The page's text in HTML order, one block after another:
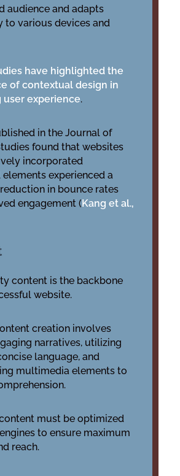
audience and adapts
to various devices and
have highlighted the
of contextual design in
user experience.
in the Journal of
found that websites
incorporated
experienced a
in bounce rates
engagement (Kang et al.,
content is the backbone
website.
creation involves
narratives, utilizing
language, and
multimedia elements to
must be optimized
to ensure maximum
reach.